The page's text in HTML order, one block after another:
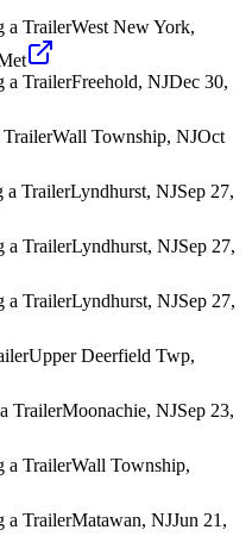
a TrailerWest New York,
a TrailerFreehold, NJDec 30,
Wall Township, NJOct
a TrailerLyndhurst, NJSep 27,
a TrailerLyndhurst, NJSep 27,
a TrailerLyndhurst, NJSep 27,
Upper Deerfield Twp,
TrailerMoonachie, NJSep 23,
a TrailerWall Township,
a TrailerMatawan, NJJun 21,